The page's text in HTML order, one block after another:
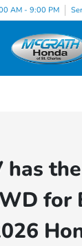
AM - 9:00 PM
has
for